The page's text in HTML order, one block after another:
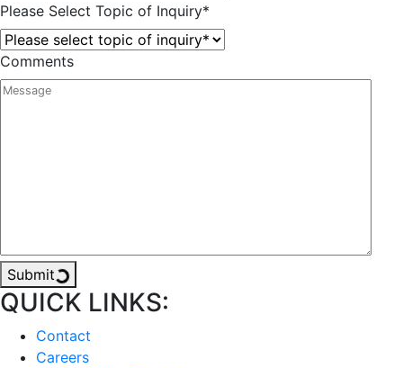
Please Select Topic of Inquiry*
Comments
Submit
QUICK LINKS:
Contact
Careers